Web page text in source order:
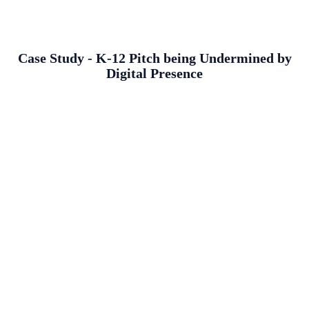
Case Study - K-12 Pitch being Undermined by
Digital Presence